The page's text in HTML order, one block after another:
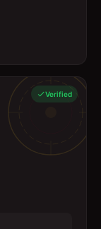
Verified